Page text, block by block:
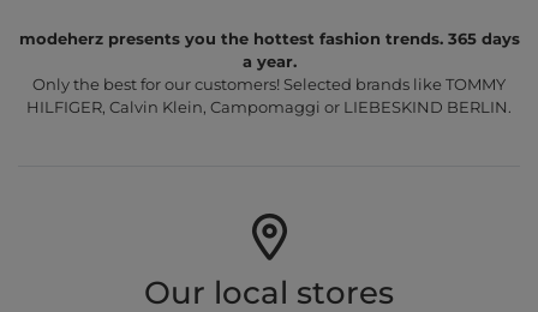
modeherz presents you the hottest fashion trends. 365 days
a year.
Only the best for our customers! Selected brands like TOMMY
HILFIGER, Calvin Klein, Campomaggi or LIEBESKIND BERLIN.
Our local stores